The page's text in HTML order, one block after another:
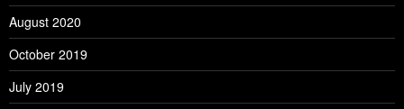
August 2020
October 2019
July 2019